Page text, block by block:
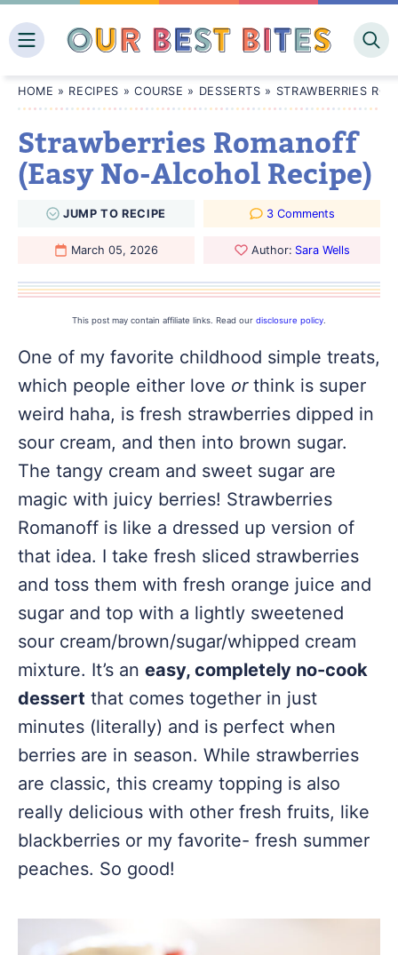
to
HOME » RECIPES » COURSE » DESSERTS » STRAWBERRIES
Strawberries Romanoff
(Easy No-Alcohol Recipe)
JUMPTO RECIPE 3 Comments
March 05, 2026 Author: Sara Wells
This post may contain affiliate links. Read our disclosure policy
One of my favorite childhood simple treats,
which people either love orthink is super
weird haha, is fresh strawberries dipped in
sour cream, and then into brown sugar.
The tangy cream and sweet sugar are
magic with juicy berries! Strawberries
Romanoff is like a dressed up version of
that idea. I take fresh sliced strawberries
and toss them with fresh orange juice and
sugar and top with a lightly sweetened
sour cream/brown/sugar/whipped cream
mixture. It’s an easy, completely no-cook
dessert that comes together in just
minutes (literally) and is perfect when
berries are in season. While strawberries
are classic, this creamy topping is also
really delicious with other fresh fruits, like
blackberries or my favorite- fresh summer
peaches. So good!